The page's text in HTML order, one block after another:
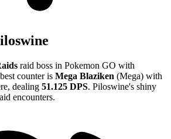
raid boss in Pokemon GO with
counter is Mega Blaziken (Mega) with
dealing 51.125 DPS. Piloswine's shiny
encounters.